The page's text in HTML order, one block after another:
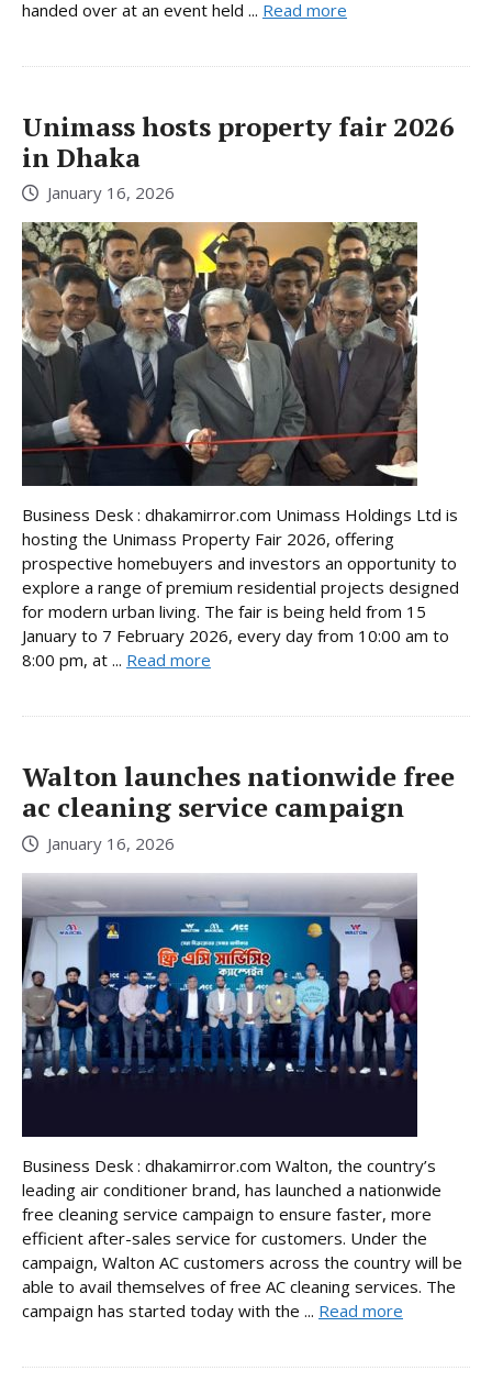
handed over at an event held ... Read more
Unimass hosts property fair 2026
in Dhaka
January 16, 2026
Business Desk : dhakamirror.com Unimass Holdings Ltd is
hosting the Unimass Property Fair 2026, offering
prospective homebuyers and investors an opportunity to
explore a range of premium residential projects designed
for modern urban living. The fair is being held from 15
January to 7 February 2026, every day from 10:00 am to
8:00 pm, at ... Read more
Walton launches nationwide free
ac cleaning service campaign
January 16, 2026
Business Desk : dhakamirror.com Walton, the country’s
leading air conditioner brand, has launched a nationwide
free cleaning service campaign to ensure faster, more
efficient after-sales service for customers. Under the
campaign, Walton AC customers across the country will be
able to avail themselves of free AC cleaning services. The
campaign has started today with the ... Read more